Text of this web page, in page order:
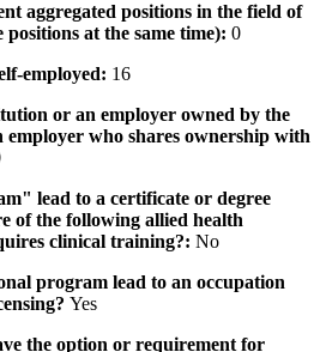
aggregated positions in the field of
at the same time): 0
employed: 16
or an employer owned by the
who shares ownership with
lead to a certificate or degree
of the following allied health
clinical training?: No
program lead to an occupation
Yes
the option or requirement for